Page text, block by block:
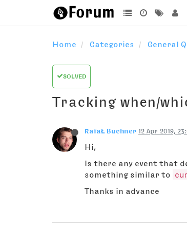
Home Categories General
SOLVED
Tracking when/
RafaŁ Buchner 12 Apr 2019,
Hi,
Is there any event that
something similar to
Thanks in advance